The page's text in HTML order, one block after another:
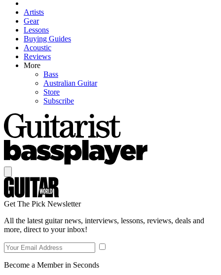
Artists
Gear
Lessons
Buying Guides
Acoustic
Reviews
More
Bass
Australian Guitar
Store
Subscribe
Get The Pick Newsletter
All the latest guitar news, interviews, lessons, reviews, deals and
more, direct to your inbox!
Become a Member in Seconds